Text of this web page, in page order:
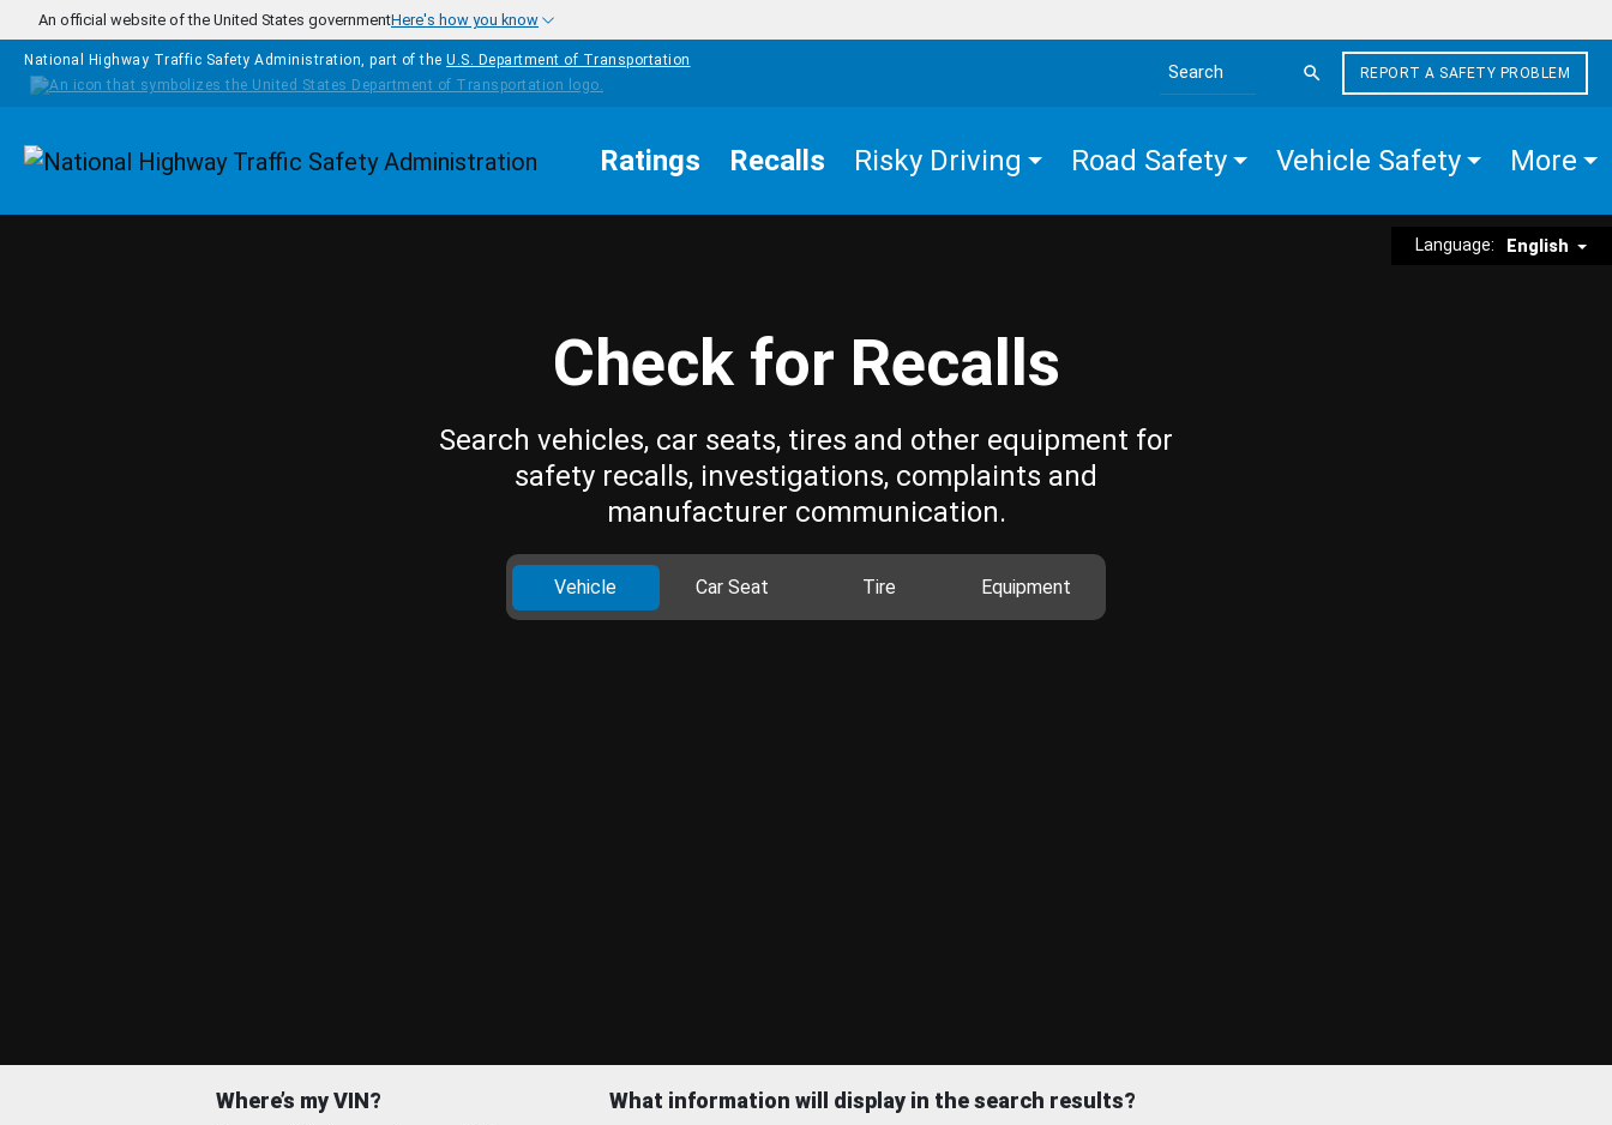
Skip to main content
An official website of the United States governmentHere's how you know
National Highway Traffic Safety Administration, part of the U.S. Department of Transportation
Search the site
REPORT A SAFETY PROBLEM
Homepage Ratings Recalls Risky Driving Road Safety Vehicle Safety More
Language: English
Check for Recalls
Search vehicles, car seats, tires and other equipment for
safety recalls, investigations, complaints and
manufacturer communication.
Vehicle Car Seat Tire Equipment
Where’s my VIN? What information will display in the search results?